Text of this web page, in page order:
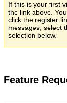
If this is your first
the link above.
click the register
messages, select
selection below.
Feature